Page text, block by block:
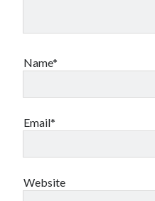
Name*
Email*
Website